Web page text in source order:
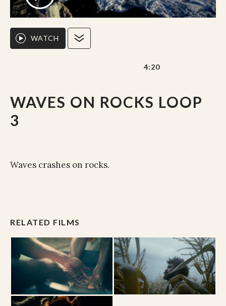
WAVES ON ROCKS LOOP
3
WATCH
4:20
Waves crashes on rocks.
RELATED FILMS